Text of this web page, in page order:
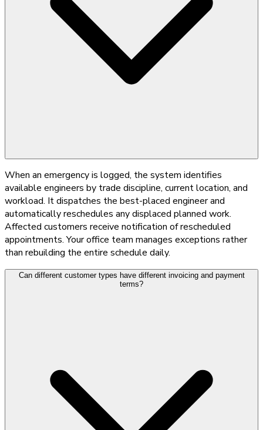
When an emergency is logged, the system identifies
available engineers by trade discipline, current location, and
workload. It dispatches the best-placed engineer and
automatically reschedules any displaced planned work.
Affected customers receive notification of rescheduled
appointments. Your office team manages exceptions rather
than rebuilding the entire schedule daily.
Can different customer types have different invoicing and payment
terms?